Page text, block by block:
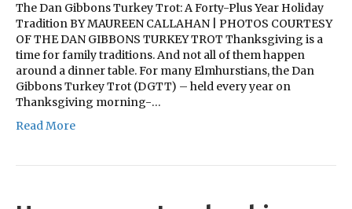
The Dan Gibbons Turkey Trot: A Forty-Plus Year Holiday
Tradition BY MAUREEN CALLAHAN | PHOTOS COURTESY
OF THE DAN GIBBONS TURKEY TROT Thanksgiving is a
time for family traditions. And not all of them happen
around a dinner table. For many Elmhurstians, the Dan
Gibbons Turkey Trot (DGTT) – held every year on
Thanksgiving morning-…
Read More